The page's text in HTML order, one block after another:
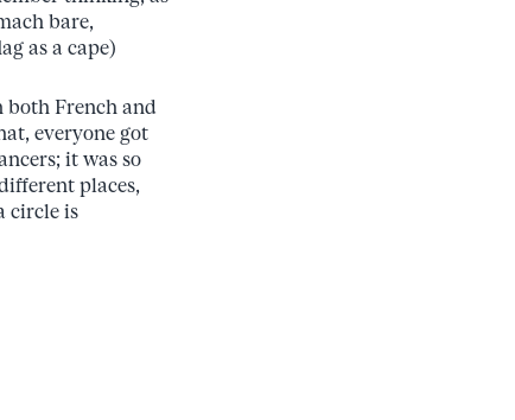
bare,
as a cape)
French and
everyone got
it was so
places,
circle is